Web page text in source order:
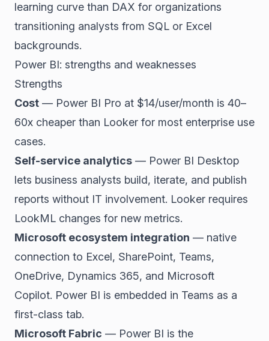
learning curve than DAX for organizations
transitioning analysts from SQL or Excel
backgrounds.
Power BI: strengths and weaknesses
Strengths
Cost — Power BI Pro at $14/user/month is 40–
60x cheaper than Looker for most enterprise use
cases.
Self-service analytics — Power BI Desktop
lets business analysts build, iterate, and publish
reports without IT involvement. Looker requires
LookML changes for new metrics.
Microsoft ecosystem integration — native
connection to Excel, SharePoint, Teams,
OneDrive, Dynamics 365, and Microsoft
Copilot. Power BI is embedded in Teams as a
first-class tab.
Microsoft Fabric — Power BI is the